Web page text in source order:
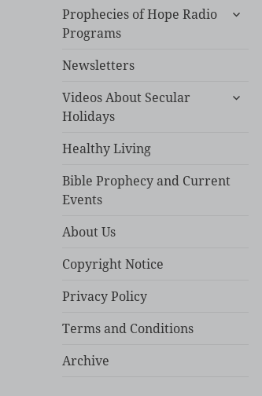
Prophecies of Hope Radio
Programs
expand
Newsletters
Videos About Secular
Holidays
expand
Healthy Living
Bible Prophecy and Current
Events
About Us
Copyright Notice
Privacy Policy
Terms and Conditions
Archive